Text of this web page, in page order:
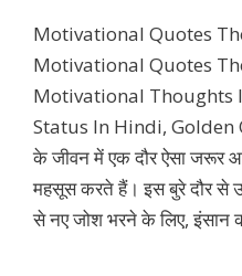
Motivational Quotes
Motivational Quotes
Motivational Thoughts
Status In Hindi, Golden
के जीवन में एक दौर ऐसा जरूर
महसूस करते हैं। इस बुरे दौर से
से नए जोश भरने के लिए, इंसान